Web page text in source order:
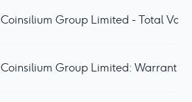
Coinsilium Group Limited - Total